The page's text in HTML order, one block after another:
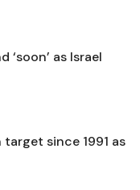
‘soon’ as Israel
since 1991 as